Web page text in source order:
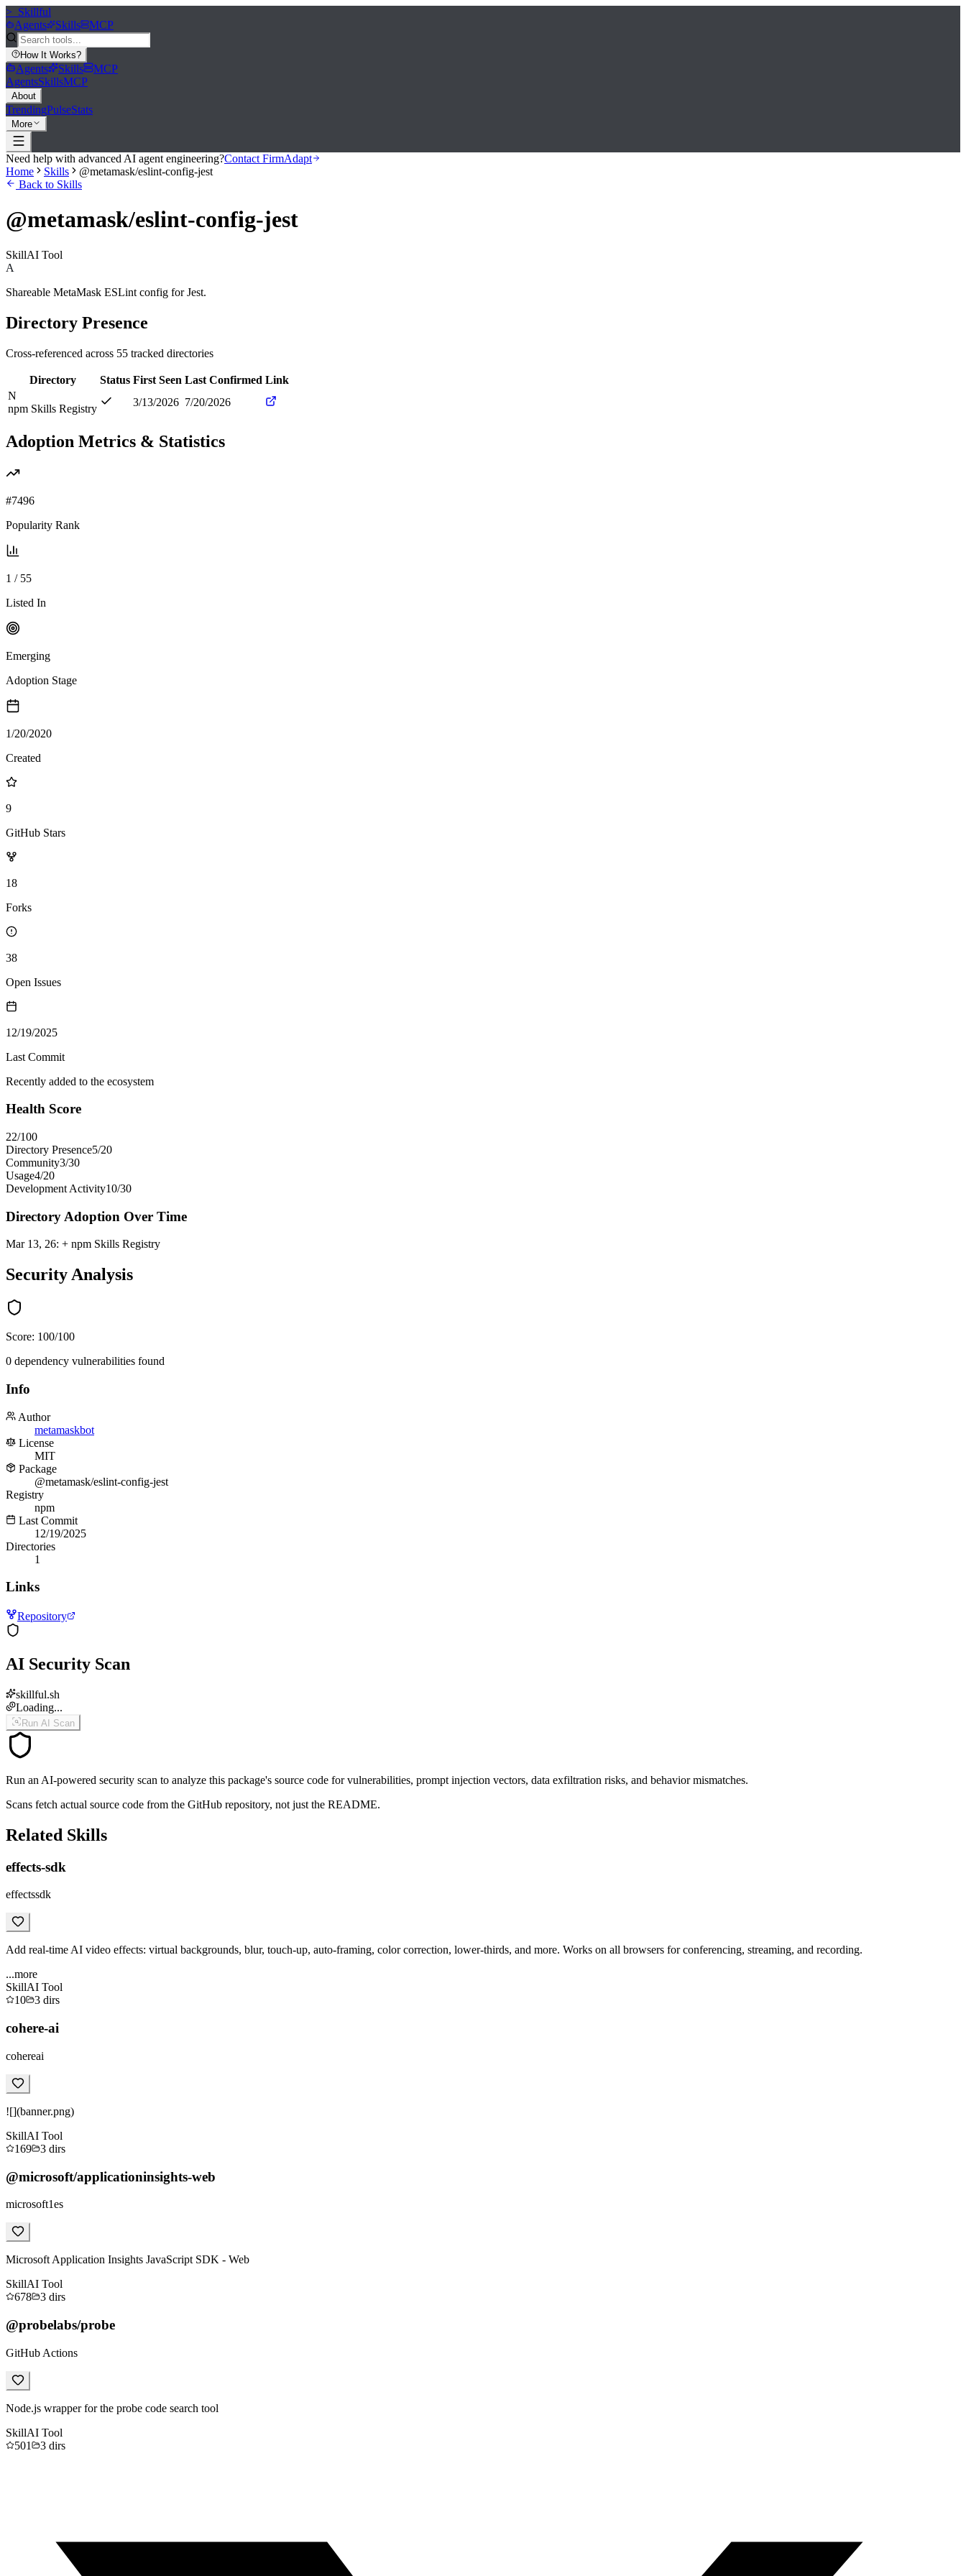
>_ Skillful
Agents
Skills MCP
How It Works?
Agents Skills
MCP
AgentsSkillsMCP
About
TrendingPulseStats
More
Need help with advanced AI agent engineering?Contact FirmAdapt
Home
Skills
@metamask/eslint-config-jest
Back to Skills
@metamask/eslint-config-jest
SkillAI Tool
A
Shareable MetaMask ESLint config for Jest.
Directory Presence
Cross-referenced across 55 tracked directories
Directory Status First Seen Last Confirmed Link
N
npm Skills Registry
3/13/2026 7/20/2026
Adoption Metrics & Statistics
#7496
Popularity Rank
1 / 55
Listed In
Emerging
Adoption Stage
1/20/2020
Created
9
GitHub Stars
18
Forks
38
Open Issues
12/19/2025
Last Commit
Recently added to the ecosystem
Health Score
22/100
Directory Presence5/20
Community3/30
Usage4/20
Development Activity10/30
Directory Adoption Over Time
Mar 13, 26: + npm Skills Registry
Security Analysis
Score: 100/100
0 dependency vulnerabilities found
Info
Author
metamaskbot
License
MIT
Package
@metamask/eslint-config-jest
Registry
npm
Last Commit
12/19/2025
Directories
1
Links
Repository
AI Security Scan
skillful.sh
Loading...
Run AI Scan
Run an AI-powered security scan to analyze this package's source code for vulnerabilities, prompt injection vectors, data exfiltration risks, and behavior mismatches.
Scans fetch actual source code from the GitHub repository, not just the README.
Related Skills
effects-sdk
effectssdk
Add real-time AI video effects: virtual backgrounds, blur, touch-up, auto-framing, color correction, lower-thirds, and more. Works on all browsers for conferencing, streaming, and recording.
...more
SkillAI Tool
10
3 dirs
cohere-ai
cohereai
![](banner.png)
SkillAI Tool
169
3 dirs
@microsoft/applicationinsights-web
microsoft1es
Microsoft Application Insights JavaScript SDK - Web
SkillAI Tool
678
3 dirs
@probelabs/probe
GitHub Actions
Node.js wrapper for the probe code search tool
SkillAI Tool
501
3 dirs